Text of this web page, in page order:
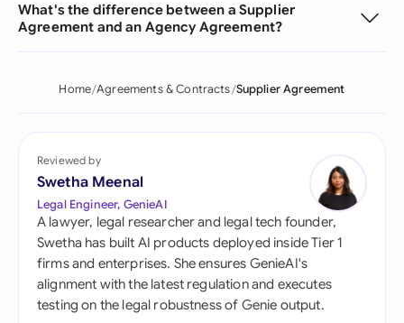
What's the difference between a Supplier
Agreement and an Agency Agreement?
Home Agreements & Contracts Supplier Agreement
Reviewed by
Swetha Meenal
Legal Engineer, GenieAI
A lawyer, legal researcher and legal tech founder,
Swetha has built AI products deployed inside Tier 1
firms and enterprises. She ensures GenieAI's
alignment with the latest regulation and executes
testing on the legal robustness of Genie output.